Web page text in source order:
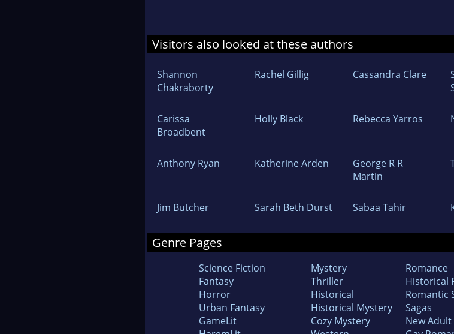
Visitors also looked at these authors
Shannon
Chakraborty
Rachel Gillig Cassandra Clare
Carissa
Broadbent
Holly Black Rebecca Yarros
Anthony Ryan Katherine Arden
George R R
Martin
Jim Butcher Sarah Beth Durst Sabaa Tahir
Genre Pages
Science Fiction
Fantasy
Horror
Urban Fantasy
GameLit
Mystery
Thriller
Historical
Historical Mystery
Cozy Mystery
Romance
Historical
Romantic
Sagas
New